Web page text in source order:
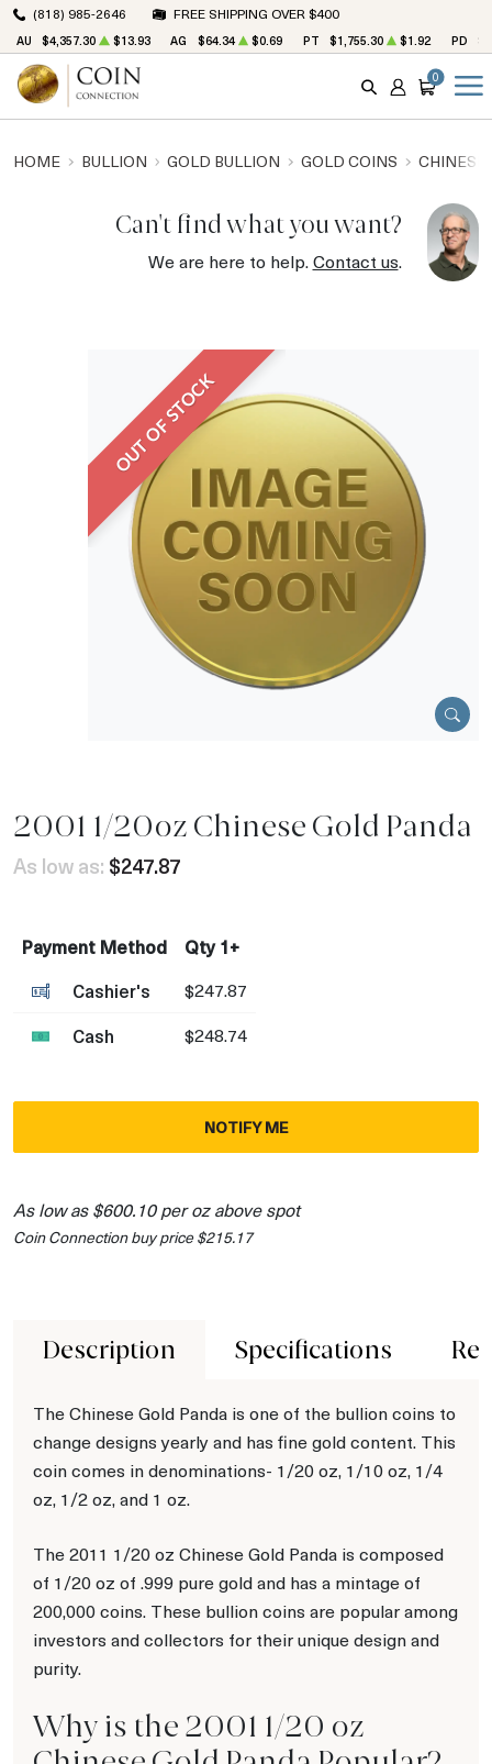
(818) 985-2646 FREE SHIPPING OVER $400
AU $4,357.30 $13.93 AG $64.34 $0.69 PT $1,755.30 $1.92 PD
SEARCH
ACCOUNT
CART
0
HOME BULLION GOLD BULLION GOLD COINS CHINESE
Can't find what you want?
We are here to help.Contact us.
OUT OF STOCK
2001 1/20oz Chinese Gold Panda
As low as: $247.87
Payment Method
Qty 1+
Cashier's
$247.87
Cash $248.74
NOTIFY ME
As low as $600.10 per oz above spot
Coin Connection buy price $215.17
Description Specifications
The Chinese Gold Panda is one of the bullion coins to
change designs yearly and has fine gold content. This
coin comes in denominations- 1/20 oz, 1/10 oz, 1/4
oz, 1/2 oz, and 1 oz.
The 2011 1/20 oz Chinese Gold Panda is composed
of 1/20 oz of .999 pure gold and has a mintage of
200,000 coins. These bullion coins are popular among
investors and collectors for their unique design and
purity.
Why is the 2001 1/20 oz